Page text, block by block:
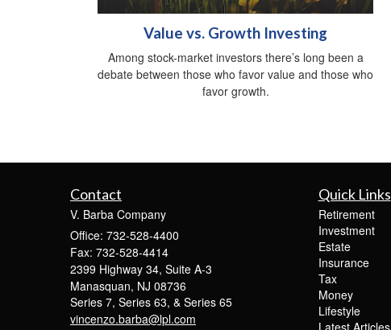
Value vs. Growth Investing
Among stock-market investors there’s long been a
debate between those who favor value and those who
favor growth.
Contact
V. Barba Company
Office: 732-528-4400
Fax: 732-528-4414
2399 Highway 34, Suite A-3
Manasquan, NJ 08736
Series 7, Series 63, & Series 65
vincenzo.barba@lpl.com
Quick Links
Retirement
Investment
Estate
Insurance
Tax
Money
Lifestyle